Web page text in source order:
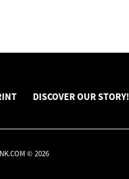
DISCOVER OUR STORY!
© 2026